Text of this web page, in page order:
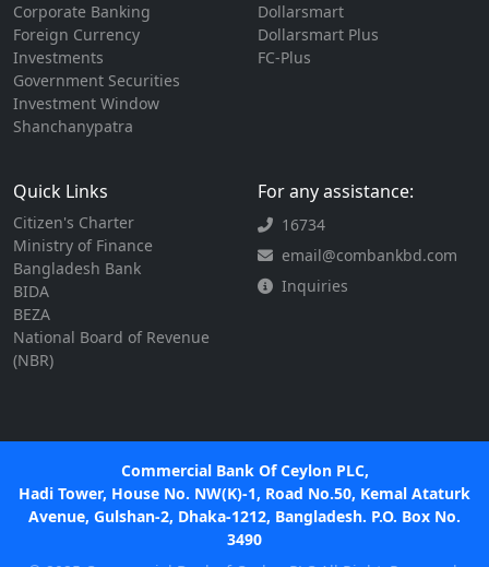
Corporate Banking
Foreign Currency
Investments
Government Securities
Investment Window
Shanchanypatra
Dollarsmart
Dollarsmart Plus
FC-Plus
Quick Links
Citizen's Charter
Ministry of Finance
Bangladesh Bank
BIDA
BEZA
National Board of Revenue
(NBR)
For any assistance:
16734
email@combankbd.com
Inquiries
Commercial Bank Of Ceylon PLC,
Hadi Tower, House No. NW(K)-1, Road No.50, Kemal Ataturk
Avenue, Gulshan-2, Dhaka-1212, Bangladesh. P.O. Box No.
3490